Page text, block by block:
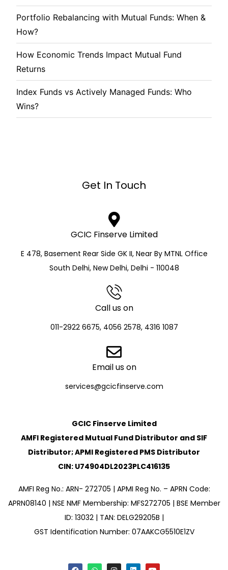
Portfolio Rebalancing with Mutual Funds: When &
How?
How Economic Trends Impact Mutual Fund
Returns
Index Funds vs Actively Managed Funds: Who
Wins?
Get In Touch
GCIC Finserve Limited
E 478, Basement Rear Side GK II, Near By MTNL Office
South Delhi, New Delhi, Delhi - 110048
Call us on
011-2922 6675, 4056 2578, 4316 1087
Email us on
services@gcicfinserve.com
GCIC Finserve Limited
AMFI Registered Mutual Fund Distributor and SIF
Distributor; APMI Registered PMS Distributor
CIN: U74904DL2023PLC416135
AMFI Reg No.: ARN- 272705 | APMI Reg No. – APRN Code:
APRN08140 | NSE NMF Membership: MFS272705 | BSE Member
ID: 13032 | TAN: DELG29205B |
GST Identification Number: 07AAKCG5510E1ZV